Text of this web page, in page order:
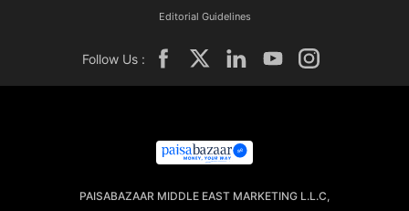
Editorial Guidelines
Follow Us :
PAISABAZAAR MIDDLE EAST MARKETING L.L.C,